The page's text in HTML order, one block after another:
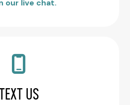
our live chat.
US